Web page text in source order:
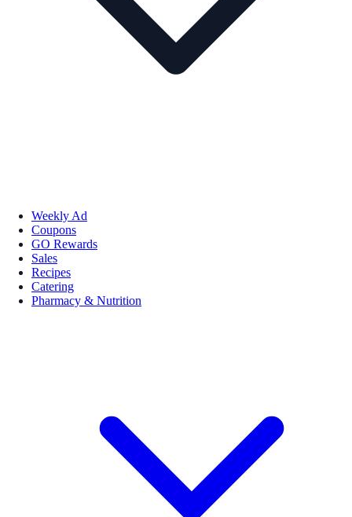
Weekly Ad
Coupons
GO Rewards
Sales
Recipes
Catering
Pharmacy & Nutrition